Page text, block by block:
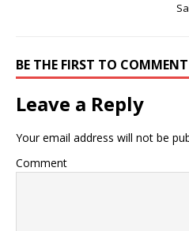
BE THE FIRST TO COMMENT
Leave a Reply
Your email address will not be
Comment